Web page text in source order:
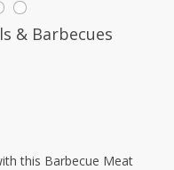
& Barbecues
this Barbecue Meat